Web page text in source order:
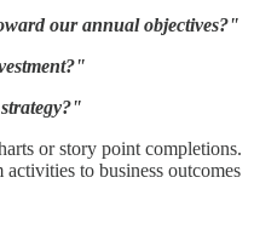
our annual objectives?"
or story point completions.
to business outcomes